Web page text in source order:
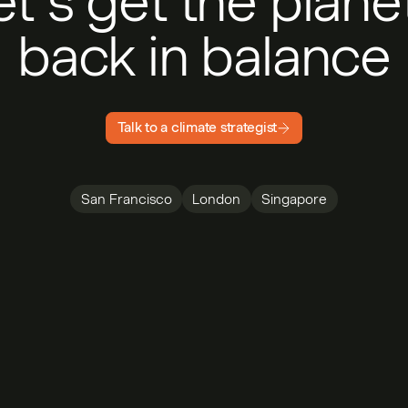
back in balance
Talk to a climate strategist
San Francisco London Singapore